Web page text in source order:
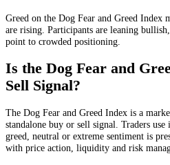
Greed on the Dog Fear and Greed Index
are rising. Participants are leaning
point to crowded positioning.
Is the Dog Fear and
Sell Signal?
The Dog Fear and Greed Index is a
standalone buy or sell signal. Traders use
greed, neutral or extreme sentiment is
with price action, liquidity and risk